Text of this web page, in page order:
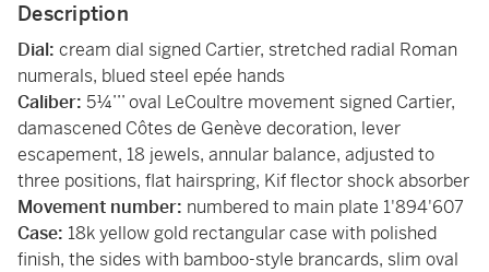
Description
Dial: cream dial signed Cartier, stretched radial Roman
numerals, blued steel epée hands
Caliber: 5¼’’’ oval LeCoultre movement signed Cartier,
damascened Côtes de Genève decoration, lever
escapement, 18 jewels, annular balance, adjusted to
three positions, flat hairspring, Kif flector shock absorber
Movement number: numbered to main plate 1'894'607
Case: 18k yellow gold rectangular case with polished
finish, the sides with bamboo-style brancards, slim oval